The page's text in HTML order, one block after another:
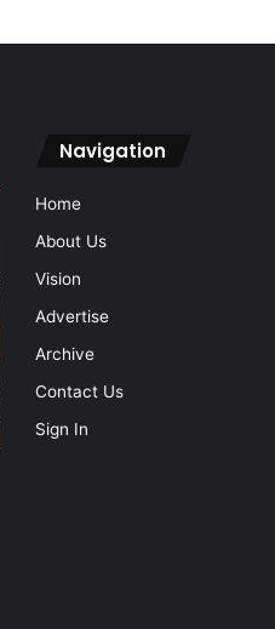
Navigation
Home
About Us
Vision
Advertise
Archive
Contact Us
Sign In